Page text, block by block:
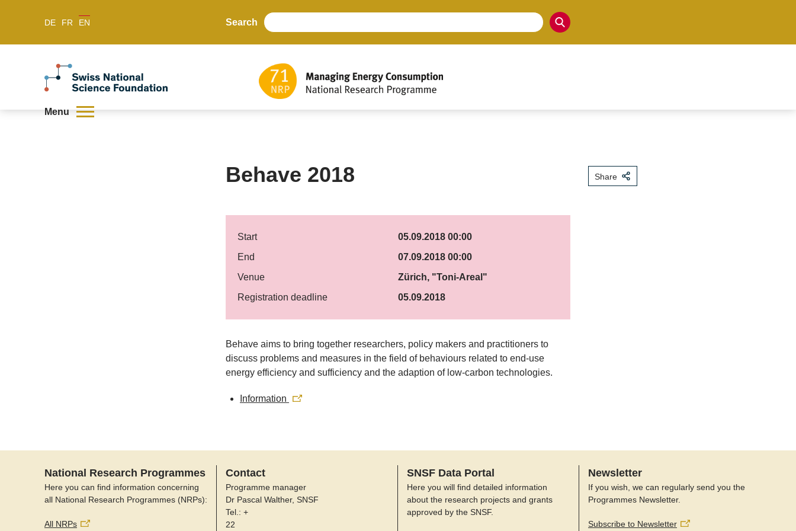
DE FR EN Search
Menu
Behave 2018
Start
05.09.2018 00:00
End
07.09.2018 00:00
Venue
Zürich, "Toni-Areal"
Registration deadline
05.09.2018
Behave aims to bring together researchers, policy makers and practitioners to
discuss problems and measures in the field of behaviours related to end-use
energy efficiency and sufficiency and the adaption of low-carbon technologies.
Information
Share
National Research Programmes
Here you can find information concerning
all National Research Programmes (NRPs):
All NRPs
Contact
Programme manager
Dr Pascal Walther, SNSF
Tel.: +
22
SNSF Data Portal
Here you will find detailed information
about the research projects and grants
approved by the SNSF.
Newsletter
If you wish, we can regularly send you the
Programmes Newsletter.
Subscribe to Newsletter